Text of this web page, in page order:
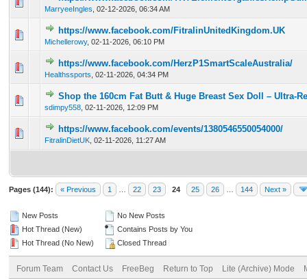
MarryeeIngles 02-12-2026, 06:34 AM
https://www.facebook.com/FitralinUnitedKingdom.UK
Michellerowy, 02-11-2026, 06:10 PM
0 Vote(s) - 0 out of 5 in Average
123 45
https://www.facebook.com/HerzP1SmartScaleAustralia/
Healthssports 02-11-2026, 04:34 PM
0 Vote(s) - 0 out of 5 in Average
123 45
Shop the 160cm Fat Butt & Huge Breast Sex Doll – Ultra-
sdimpy558 02-11-2026, 12:09 PM
0 Vote(s) - 0 out of 5 in Average
1 2345
https://www.facebook.com/events/1380546550054000/
FitralinDietUK 02-11-2026, 11:27 AM
0 Vote(s) - 0 out of 5 in Average
12345
Pages (144): « Previous 1 22 23 24 25 26 144 Next »
New Posts
Hot Thread (New)
Hot Thread (No New)
No New Posts
Contains Posts by You
Closed Thread
Forum Team Contact Us FreeBeg Return to Top Lite (Archive) Mode